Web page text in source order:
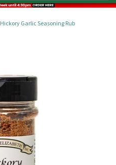
Hickory Garlic Seasoning Rub